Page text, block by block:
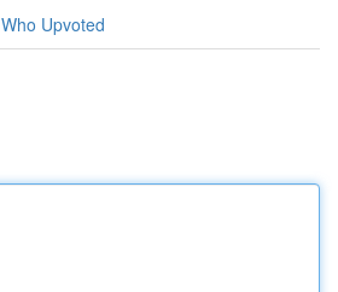
Who Upvoted